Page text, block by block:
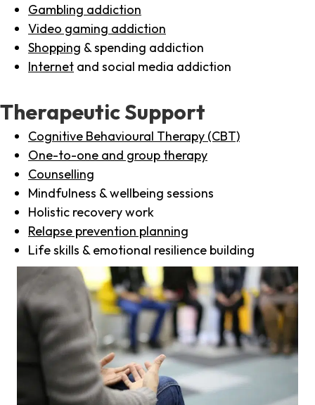
Gambling addiction
Video gaming addiction
Shopping & spending addiction
Internet and social media addiction
Therapeutic Support
Cognitive Behavioural Therapy (CBT)
One-to-one and group therapy
Counselling
Mindfulness & wellbeing sessions
Holistic recovery work
Relapse prevention planning
Life skills & emotional resilience building